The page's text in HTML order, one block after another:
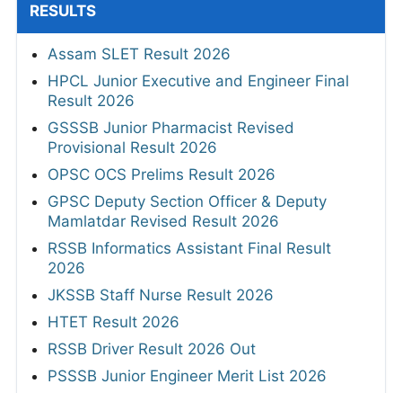
RESULTS
Assam SLET Result 2026
HPCL Junior Executive and Engineer Final
Result 2026
GSSSB Junior Pharmacist Revised
Provisional Result 2026
OPSC OCS Prelims Result 2026
GPSC Deputy Section Officer & Deputy
Mamlatdar Revised Result 2026
RSSB Informatics Assistant Final Result
2026
JKSSB Staff Nurse Result 2026
HTET Result 2026
RSSB Driver Result 2026 Out
PSSSB Junior Engineer Merit List 2026